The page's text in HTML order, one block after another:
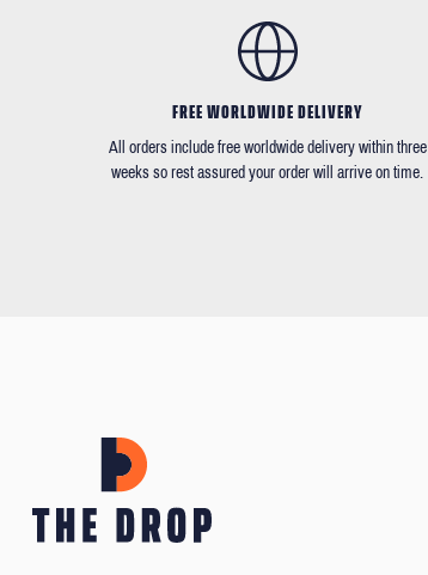
FREE WORLDWIDE DELIVERY
All orders include free worldwide delivery within three
weeks so rest assured your order will arrive on time.